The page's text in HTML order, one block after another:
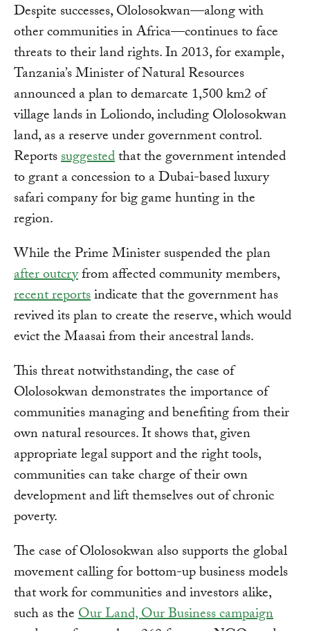
Despite successes, Ololosokwan—along with
other communities in Africa—continues to face
threats to their land rights. In 2013, for example,
Tanzania’s Minister of Natural Resources
announced a plan to demarcate 1,500 km2 of
village lands in Loliondo, including Ololosokwan
land, as a reserve under government control.
Reportssuggestedthat the government intended
to grant a concession to a Dubai-based luxury
safari company for big game hunting in the
region.
While the Prime Minister suspended the plan
after outcryfrom affected community members,
recent reportsindicate that the government has
revived its plan to create the reserve, which would
evict the Maasai from their ancestral lands.
This threat notwithstanding, the case of
Ololosokwan demonstrates the importance of
communities managing and benefiting from their
own natural resources. It shows that, given
appropriate legal support and the right tools,
communities can take charge of their own
development and lift themselves out of chronic
poverty.
The case of Ololosokwan also supports the global
movement calling for bottom-up business models
that work for communities and investors alike,
such as theOur Land, Our Business campaign